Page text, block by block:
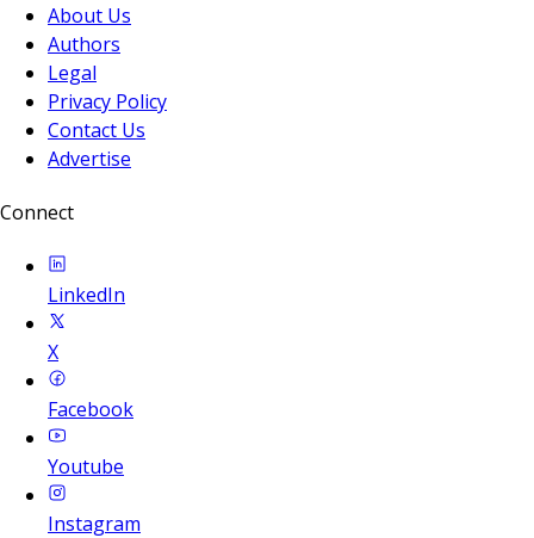
About Us
Authors
Legal
Privacy Policy
Contact Us
Advertise
Connect
LinkedIn
X
Facebook
Youtube
Instagram